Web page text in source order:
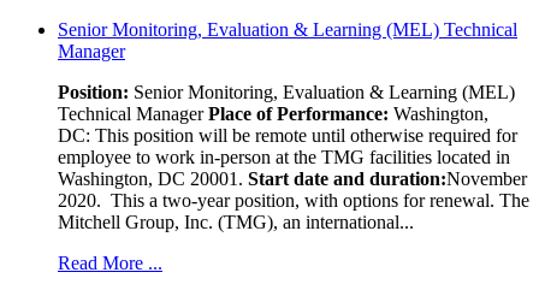
Senior Monitoring, Evaluation & Learning (MEL) Technical
Manager
Position: Senior Monitoring, Evaluation & Learning (MEL)
Technical ManagerPlace of Performance: Washington,
DC: This position will be remote until otherwise required for
employee to work in-person at the TMG facilities located in
Washington, DC 20001. Start date and duration:November
2020. This a two-year position, with options for renewal. The
Mitchell Group, Inc. (TMG), an international...
Read More ...